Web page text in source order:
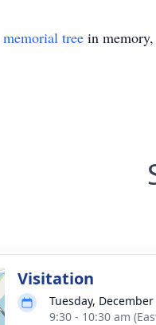
memorial tree in
Visitation
Tuesday, December
9:30 - 10:30 am